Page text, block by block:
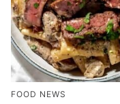
FOOD NEWS